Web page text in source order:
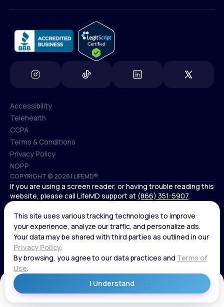
COPYRIGHT © 2026 | LIFEMD®
Accessibility
Accessibility
Telehealth
Telehealth
CCPA
CCPA
Terms & Conditions
Terms & Conditions
Privacy Policy
Privacy Policy
NOPP
NOPP
If you are using a screen reader, or having trouble reading this
website, please call LifeMD support at (866) 351-5907.
*Controlled substances, including amphetamines (such as
Adderall) or benzodiazepines (such as Xanax and Valium) are
not available through LifeMD.
Get Started